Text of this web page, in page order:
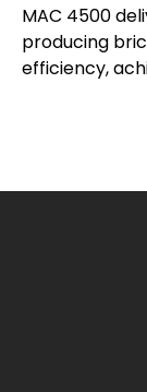
MAC 4500
producing
efficiency,